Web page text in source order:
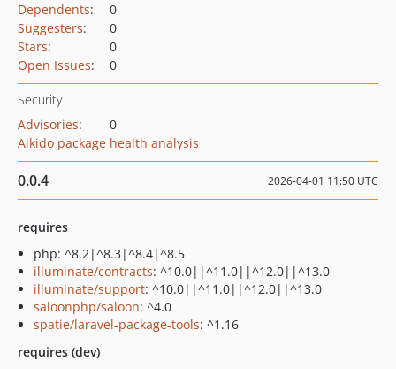
Dependents:
0
Suggesters:
0
Stars:
0
Open Issues: 0
Security
Advisories:
0
Aikido package health analysis
0.0.4 2026-04-01 11:50 UTC
requires
php: ^8.2|^8.3|^8.4|^8.5
illuminate/contracts: ^10.0||^11.0||^12.0||^13.0
illuminate/support: ^10.0||^11.0||^12.0||^13.0
saloonphp/saloon: ^4.0
spatie/laravel-package-tools: ^1.16
requires (dev)